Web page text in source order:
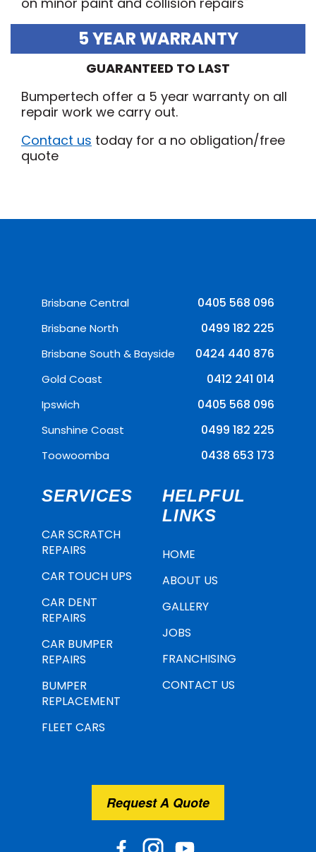
5 YEAR WARRANTY
GUARANTEED TO LAST
Bumpertech offer a 5 year warranty on all
repair work we carry out.
Contact us today for a no obligation/free
quote
Brisbane Central 0405 568 096
Brisbane North 0499 182 225
Brisbane South & Bayside 0424 440 876
Gold Coast 0412 241 014
Ipswich 0405 568 096
Sunshine Coast 0499 182 225
Toowoomba 0438 653 173
SERVICES
CAR SCRATCH
REPAIRS
CAR TOUCH UPS
CAR DENT
REPAIRS
CAR BUMPER
REPAIRS
BUMPER
REPLACEMENT
FLEET CARS
HELPFUL
LINKS
HOME
ABOUT US
GALLERY
JOBS
FRANCHISING
CONTACT US
Request A Quote